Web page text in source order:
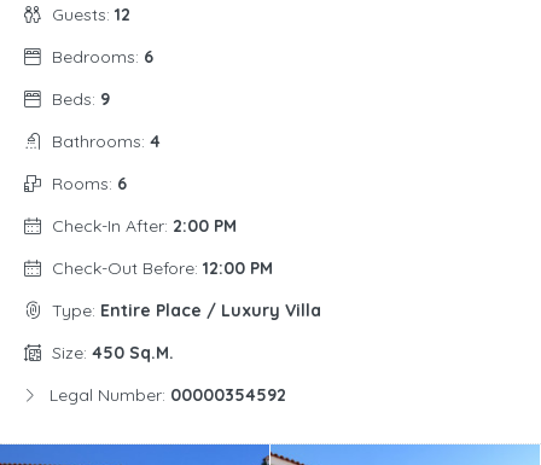
Guests: 12
Bedrooms: 6
Beds: 9
Bathrooms: 4
Rooms: 6
Check-In After: 2:00 PM
Check-Out Before: 12:00 PM
Type: Entire Place / Luxury Villa
Size: 450 Sq.m.
Legal Number: 00000354592